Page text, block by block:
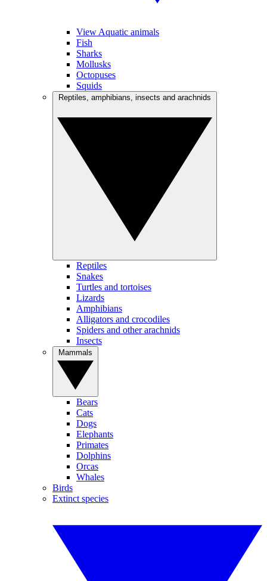
View Aquatic animals
Fish
Sharks
Mollusks
Octopuses
Squids
Reptiles
Snakes
Turtles and tortoises
Lizards
Amphibians
Alligators and crocodiles
Spiders and other arachnids
Insects
Bears
Cats
Dogs
Elephants
Primates
Dolphins
Orcas
Whales
Birds
Extinct species